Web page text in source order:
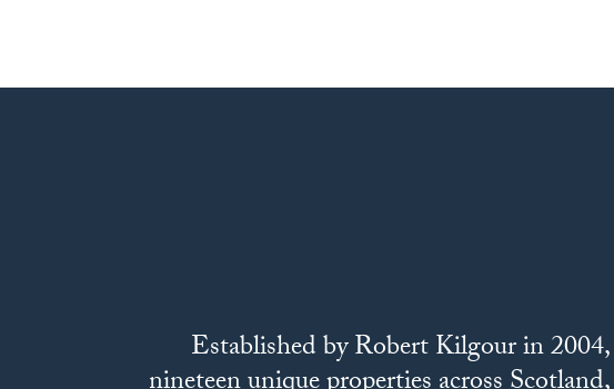
Established by Robert Kilgour in